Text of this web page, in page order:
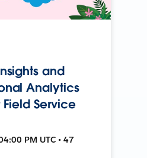
and
Analytics
Field Service
PM UTC • 47